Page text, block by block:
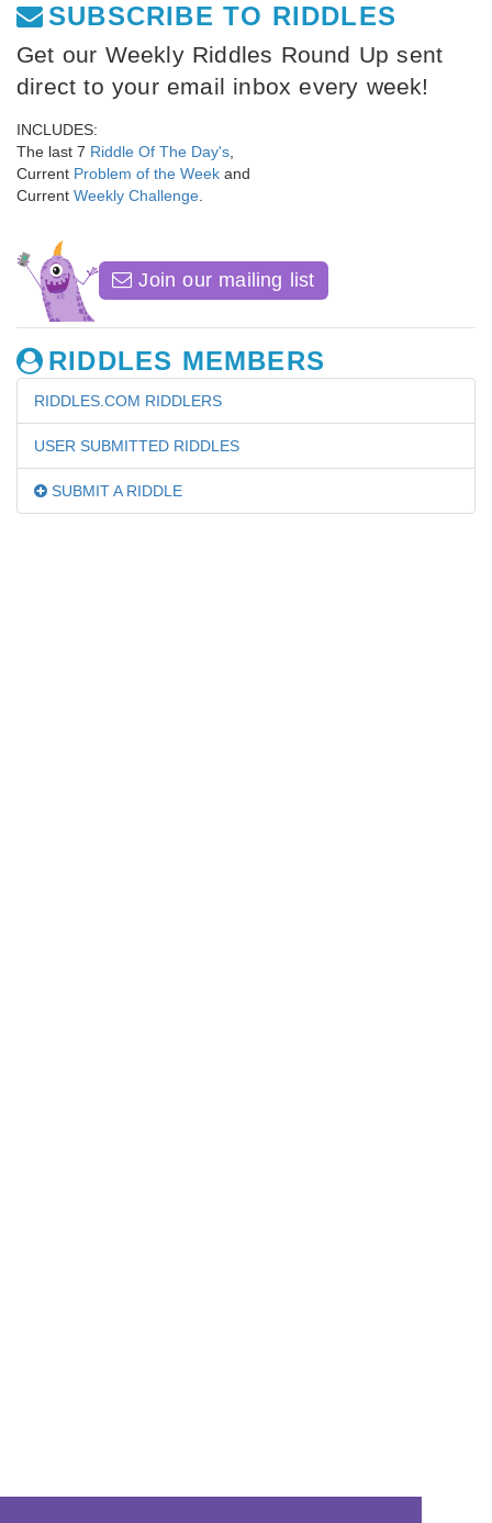
SUBSCRIBE TO RIDDLES
Get our Weekly Riddles Round Up sent
direct to your email inbox every week!
INCLUDES:
The last 7 Riddle Of The Day's
Current Problem of the Week and
Current Weekly Challenge
Join our mailing list
RIDDLES MEMBERS
RIDDLES.COM RIDDLERS
USER SUBMITTED RIDDLES
SUBMIT A RIDDLE